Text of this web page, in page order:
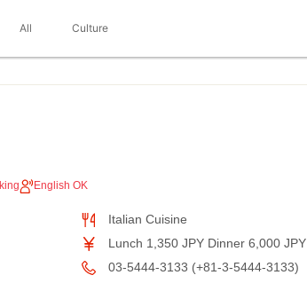
All Culture
English OK
Italian Cuisine
Lunch 1,350 JPY Dinner 6,000 JPY
03-5444-3133 (+81-3-5444-3133)